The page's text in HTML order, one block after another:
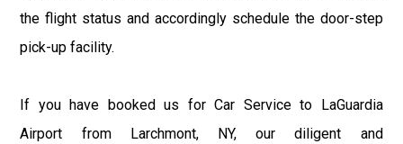
the flight status and accordingly schedule the door-step
pick-up facility.
If you have booked us for Car Service to LaGuardia
Airport from Larchmont, NY, our diligent and